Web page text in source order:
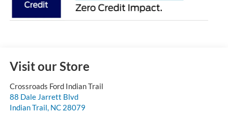
Visit our Store
Crossroads Ford Indian Trail
88 Dale Jarrett Blvd
Indian Trail, NC 28079